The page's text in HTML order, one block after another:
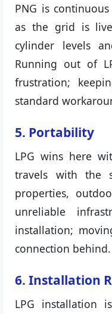
PNG is
as the grid is
cylinder levels
Running out of
frustration;
standard
5. Portability
LPG wins here
travels with the
properties,
unreliable
installation;
connection behind.
6. Installation
LPG installation